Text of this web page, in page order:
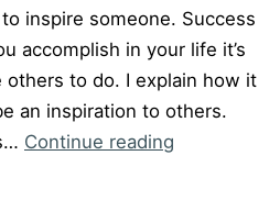
inspire someone. Success
accomplish in your life it’s
to do. I explain how it
an inspiration to others.
Continue reading